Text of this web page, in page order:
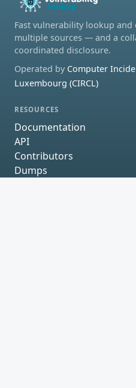
Fast vulnerability lookup
multiple sources — and a
coordinated disclosure.
Operated by Computer
Luxembourg (CIRCL)
RESOURCES
Documentation
API
Contributors
Dumps